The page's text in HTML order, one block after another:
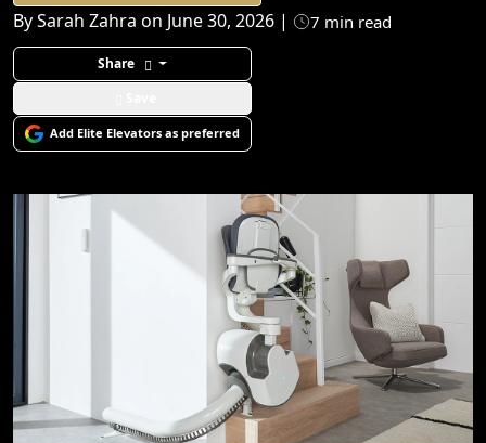
By Sarah Zahra on June 30, 2026 |
7 min read
Share
Add Elite Elevators as preferred